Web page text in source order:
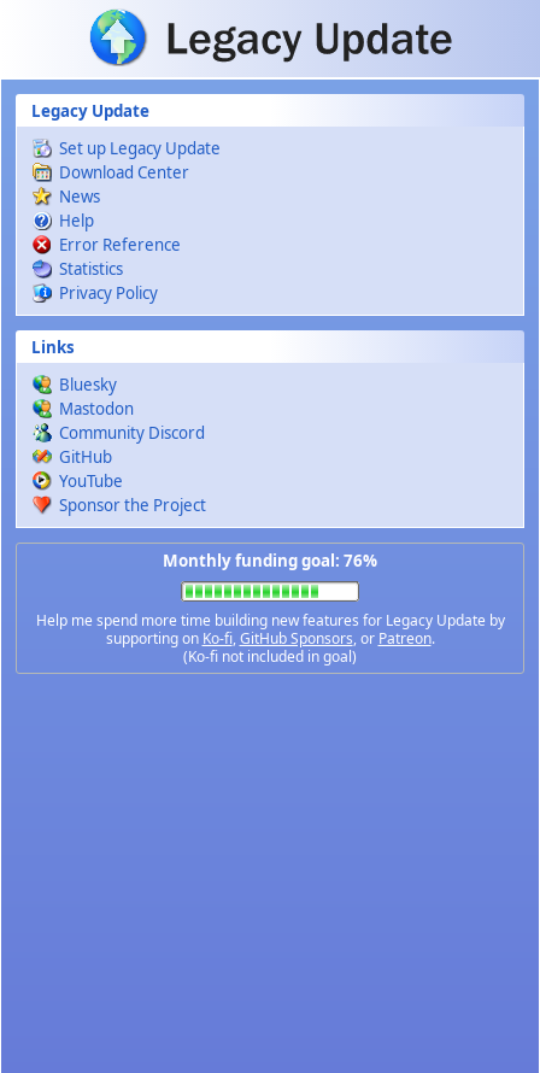
Skip to main content
Legacy Update
Set up Legacy Update
Download Center
News
Help
Error Reference
Statistics
Privacy Policy
Links
Bluesky
Mastodon
Community Discord
GitHub
YouTube
Sponsor the Project
Monthly funding goal: 76%
Help me spend more time building new features for Legacy Update by
supporting on Ko-fi,GitHub Sponsors, or Patreon.
(Ko-fi not included in goal)